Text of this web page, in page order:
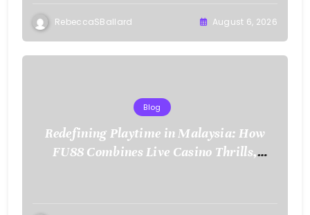
RebeccaSBallard August 6, 2026
Blog
Redefining Playtime in Malaysia: How
FU88 Combines Live Casino Thrills,